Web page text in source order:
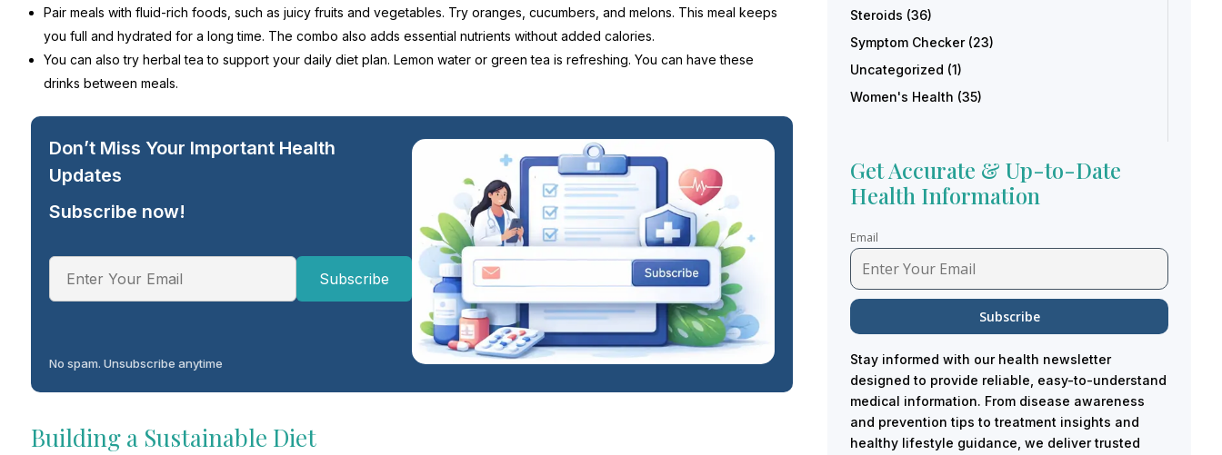
Pair meals with fluid-rich foods, such as juicy fruits and vegetables. Try oranges, cucumbers, and melons. This meal keeps
you full and hydrated for a long time. The combo also adds essential nutrients without added calories.
You can also try herbal tea to support your daily diet plan. Lemon water or green tea is refreshing. You can have these
drinks between meals.
Don’t Miss Your Important Health
Updates
Subscribe now!
No spam. Unsubscribe anytime
Building a Sustainable Diet
Steroids (36)
Symptom Checker(23)
Uncategorized (1)
Women's Health (35)
Get Accurate & Up-to-Date
Health Information
Email
Stay informed with our health newsletter
designed to provide reliable, easy-to-understand
medical information. From disease awareness
and prevention tips to treatment insights and
healthy lifestyle guidance, we deliver trusted